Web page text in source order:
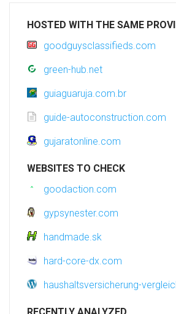
HOSTED WITH THE SAME
goodguysclassifieds.com
green-hub.net
guiaguaruja.com.br
guide-autoconstruction.com
gujaratonline.com
WEBSITES TO CHECK
goodaction.com
gypsynester.com
handmade.sk
hard-core-dx.com
haushaltsversicherung-